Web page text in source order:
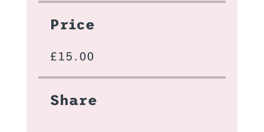
Price
£15.00
Share